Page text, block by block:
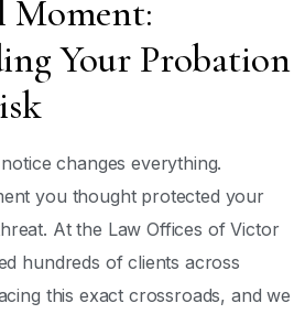
Moment:
Your Probation
changes everything.
you thought protected your
At the Law Offices of Victor
hundreds of clients across
this exact crossroads, and we